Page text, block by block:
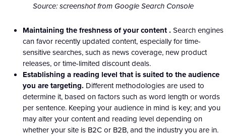
Source: screenshot from Google Search Console
Maintaining the freshness of your content . Search engines
can favor recently updated content, especially for time-
sensitive searches, such as news coverage, new product
releases, or time-limited discount deals.
Establishing a reading level that is suited to the audience
you are targeting. Different methodologies are used to
determine it, based on factors such as word length or words
per sentence. Keeping your audience in mind is key; and you
may alter your content and reading level depending on
whether your site is B2C or B2B, and the industry you are in.